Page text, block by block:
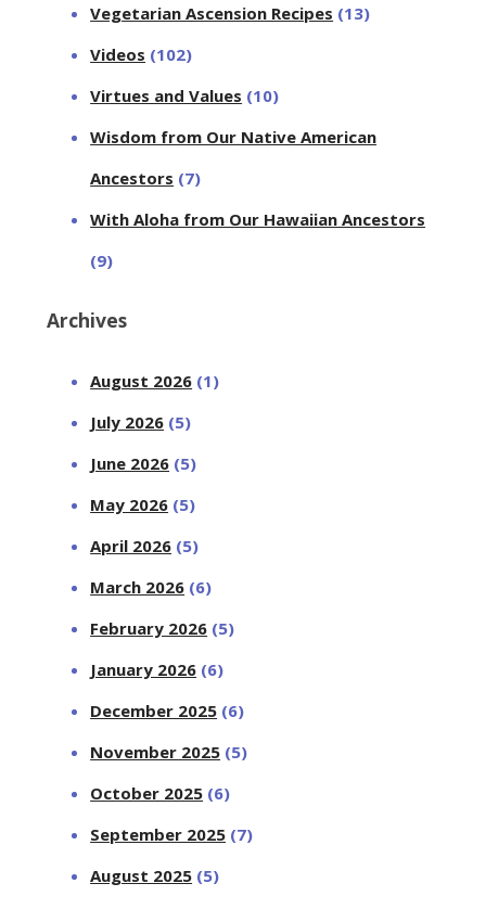
Vegetarian Ascension Recipes (13)
Videos (102)
Virtues and Values (10)
Wisdom from Our Native American
Ancestors (7)
With Aloha from Our Hawaiian Ancestors
(9)
Archives
August 2026 (1)
July 2026 (5)
June 2026 (5)
May 2026 (5)
April 2026 (5)
March 2026 (6)
February 2026 (5)
January 2026 (6)
December 2025 (6)
November 2025 (5)
October 2025 (6)
September 2025 (7)
August 2025 (5)